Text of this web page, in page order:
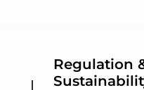
Regulation